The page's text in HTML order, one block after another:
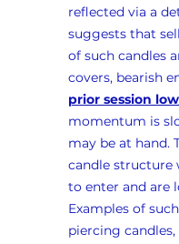
reflected via a
suggests that
of such candles
covers, bearish
prior session
momentum is
may be at hand.
candle structure
to enter and are
Examples of
piercing